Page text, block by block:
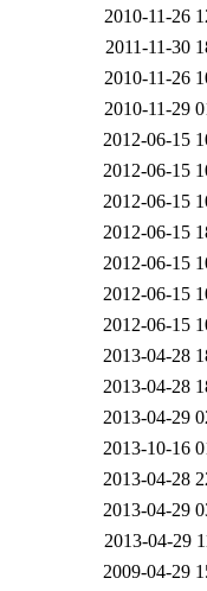
2010-11-26
2011-11-30
2010-11-26
2010-11-29
2012-06-15
2012-06-15
2012-06-15
2012-06-15
2012-06-15
2012-06-15
2012-06-15
2013-04-28
2013-04-28
2013-04-29
2013-10-16
2013-04-28
2013-04-29
2013-04-29
2009-04-29